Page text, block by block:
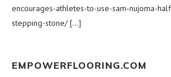
encourages-athletes-to-use-sam-nujoma-
stepping-stone/ […]
EMPOWERFLOORING.COM